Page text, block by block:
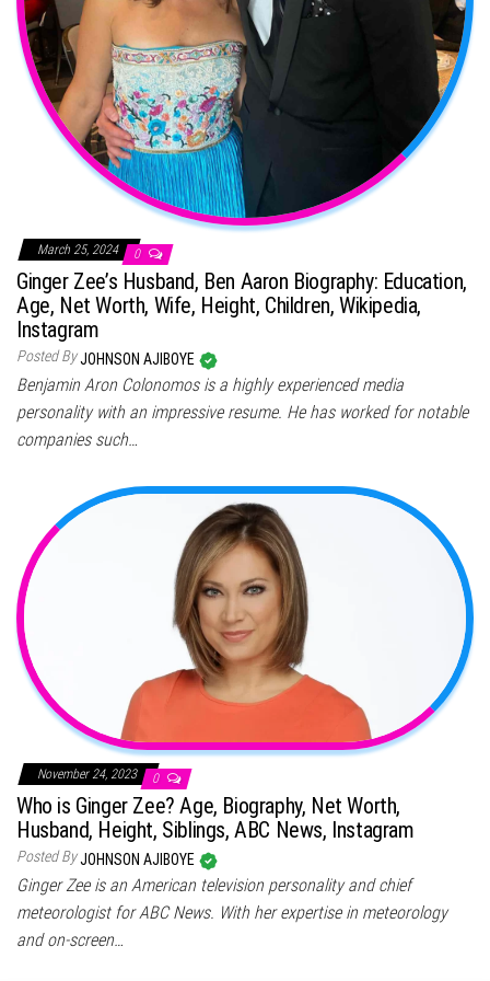
March 25, 2024 0
Ginger Zee’s Husband, Ben Aaron Biography: Education,
Age, Net Worth, Wife, Height, Children, Wikipedia,
Instagram
Posted ByJOHNSON AJIBOYE
Benjamin Aron Colonomos is a highly experienced media
personality with an impressive resume. He has worked for notable
companies such…
November 24, 2023 0
Who is Ginger Zee? Age, Biography, Net Worth,
Husband, Height, Siblings, ABC News, Instagram
Posted ByJOHNSON AJIBOYE
Ginger Zee is an American television personality and chief
meteorologist for ABC News. With her expertise in meteorology
and on-screen…